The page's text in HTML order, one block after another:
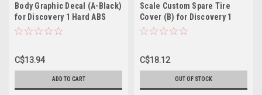
Body Graphic Decal (A-Black)
for Discovery 1 Hard ABS
Body
C$13.94
ADD TO CART
Scale Custom Spare Tire
Cover (B) for Discovery 1
Hard ABS Body
C$18.12
OUT OF STOCK